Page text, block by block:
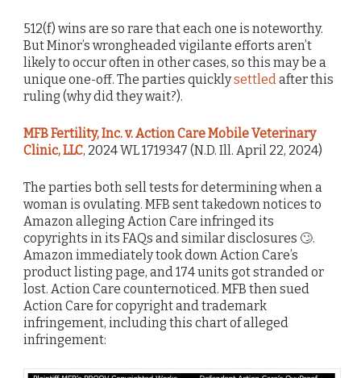
512(f) wins are so rare that each one is noteworthy.
But Minor’s wrongheaded vigilante efforts aren’t
likely to occur often in other cases, so this may be a
unique one-off. The parties quicklysettled after this
ruling (why did they wait?).
MFB Fertility, Inc. v. Action Care Mobile Veterinary
Clinic, LLC, 2024 WL 1719347 (N.D. Ill. April 22, 2024)
The parties both sell tests for determining when a
woman is ovulating. MFB sent takedown notices to
Amazon alleging Action Care infringed its
copyrights in its FAQs and similar disclosures 🙄.
Amazon immediately took down Action Care’s
product listing page, and 174 units got stranded or
lost. Action Care counternoticed. MFB then sued
Action Care for copyright and trademark
infringement, including this chart of alleged
infringement: